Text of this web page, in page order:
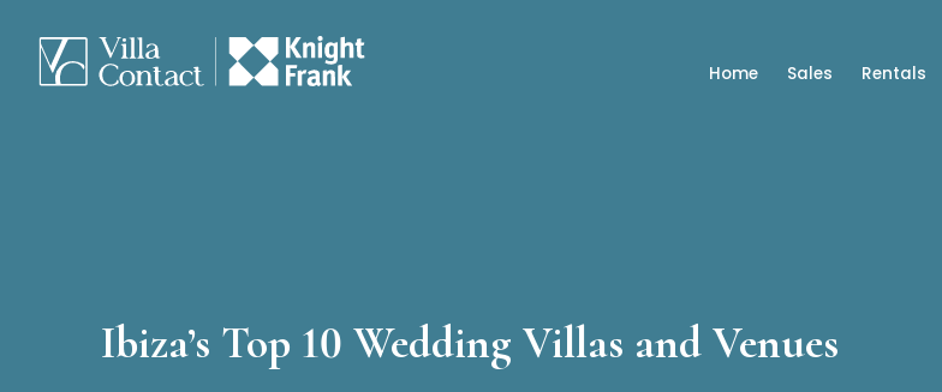
Home Sales Rentals
Ibiza’s Top 10 Wedding Villas and Venues